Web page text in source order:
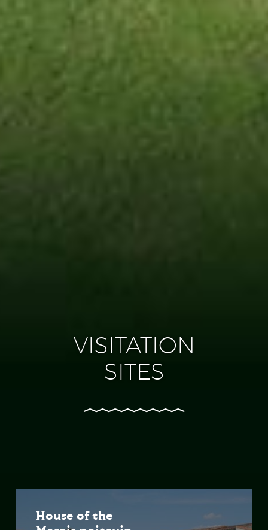
VISITATION
SITES
House of the